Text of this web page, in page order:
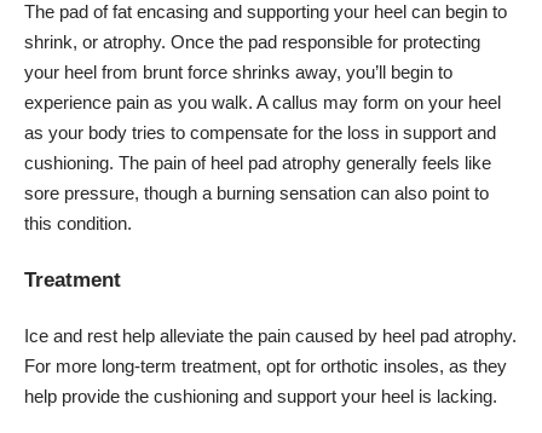
The pad of fat encasing and supporting your heel can begin to
shrink, or atrophy. Once the pad responsible for protecting
your heel from brunt force shrinks away, you’ll begin to
experience pain as you walk. A callus may form on your heel
as your body tries to compensate for the loss in support and
cushioning. The pain of heel pad atrophy generally feels like
sore pressure, though a burning sensation can also point to
this condition.
Treatment
Ice and rest help alleviate the pain caused by heel pad atrophy.
For more long-term treatment, opt for orthotic insoles, as they
help provide the cushioning and support your heel is lacking.